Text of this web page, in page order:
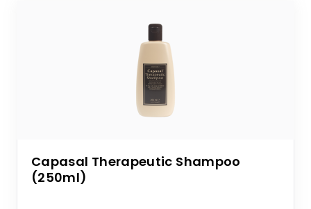
Capasal Therapeutic Shampoo
(250ml)